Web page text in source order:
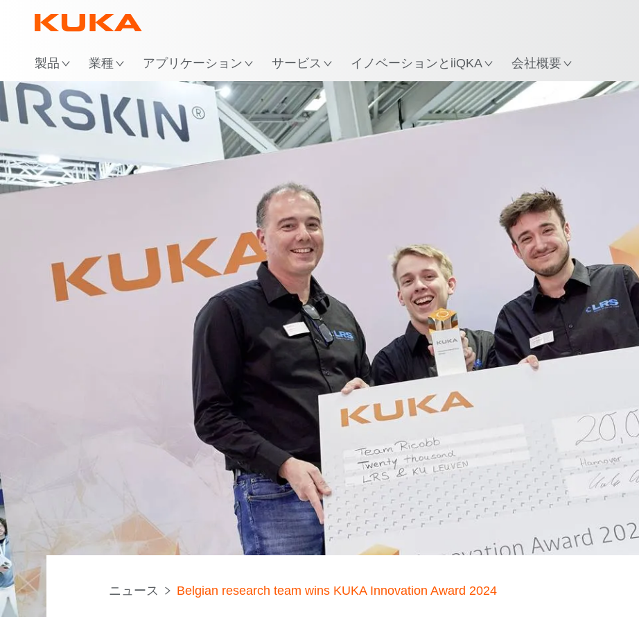
製品 業種 アプリケーション サービス イノベーションとiiQKA 会社概要
ニュース Belgian research team wins KUKA Innovation Award 2024